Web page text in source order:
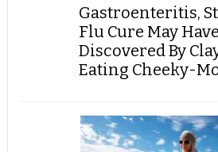
Gastroenteritis,
Flu Cure May
Discovered By
Eating Cheeky-